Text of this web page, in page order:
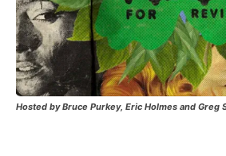
Hosted by Bruce Purkey, Eric Holmes and Greg